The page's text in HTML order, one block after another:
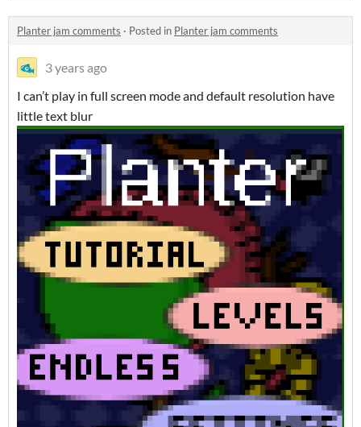
Planter jam comments · Posted in Planter jam comments
3 years ago
I can’t play in full screen mode and default resolution have
little text blur